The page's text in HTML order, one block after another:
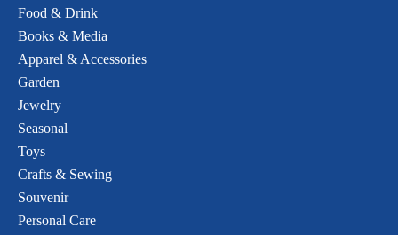
Food & Drink
Books & Media
Apparel & Accessories
Garden
Jewelry
Seasonal
Toys
Crafts & Sewing
Souvenir
Personal Care